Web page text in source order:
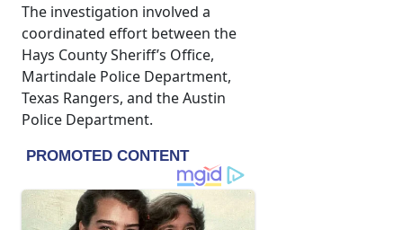
The investigation involved a
coordinated effort between the
Hays County Sheriff’s Office,
Martindale Police Department,
Texas Rangers, and the Austin
Police Department.